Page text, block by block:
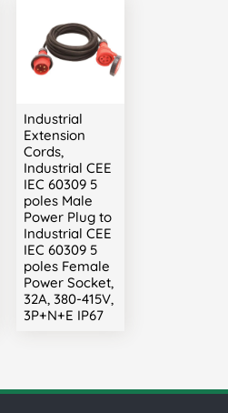
Industrial
Extension
Cords,
Industrial CEE
IEC 60309 5
poles Male
Power Plug to
Industrial CEE
IEC 60309 5
poles Female
Power Socket,
32A, 380-415V,
3P+N+E IP67